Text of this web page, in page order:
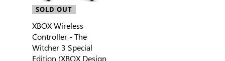
SOLD OUT
XBOX Wireless
Controller - The
Witcher 3 Special
Edition (XBOX Design